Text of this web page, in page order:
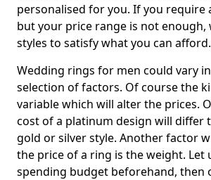
personalised for you. If you require
but your price range is not enough,
styles to satisfy what you can afford.
Wedding rings for men could vary
selection of factors. Of course the
variable which will alter the prices.
cost of a platinum design will differ
gold or silver style. Another factor
the price of a ring is the weight. Let
spending budget beforehand, then